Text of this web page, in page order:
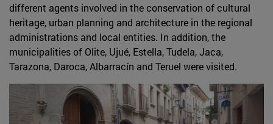
different agents involved in the conservation of cultural
heritage, urban planning and architecture in the regional
administrations and local entities. In addition, the
municipalities of Olite, Ujué, Estella, Tudela, Jaca,
Tarazona, Daroca, Albarracín and Teruel were visited.